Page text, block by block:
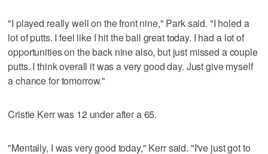
"I played really well on the front nine," Park said. "I holed a
lot of putts. I feel like I hit the ball great today. I had a lot of
opportunities on the back nine also, but just missed a couple
putts. I think overall it was a very good day. Just give myself
a chance for tomorrow."
Cristie Kerr was 12 under after a 65.
"Mentally, I was very good today," Kerr said. "I've just got to